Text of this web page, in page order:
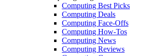
Computing Best Picks
Computing Deals
Computing Face-Offs
Computing How-Tos
Computing News
Computing Reviews